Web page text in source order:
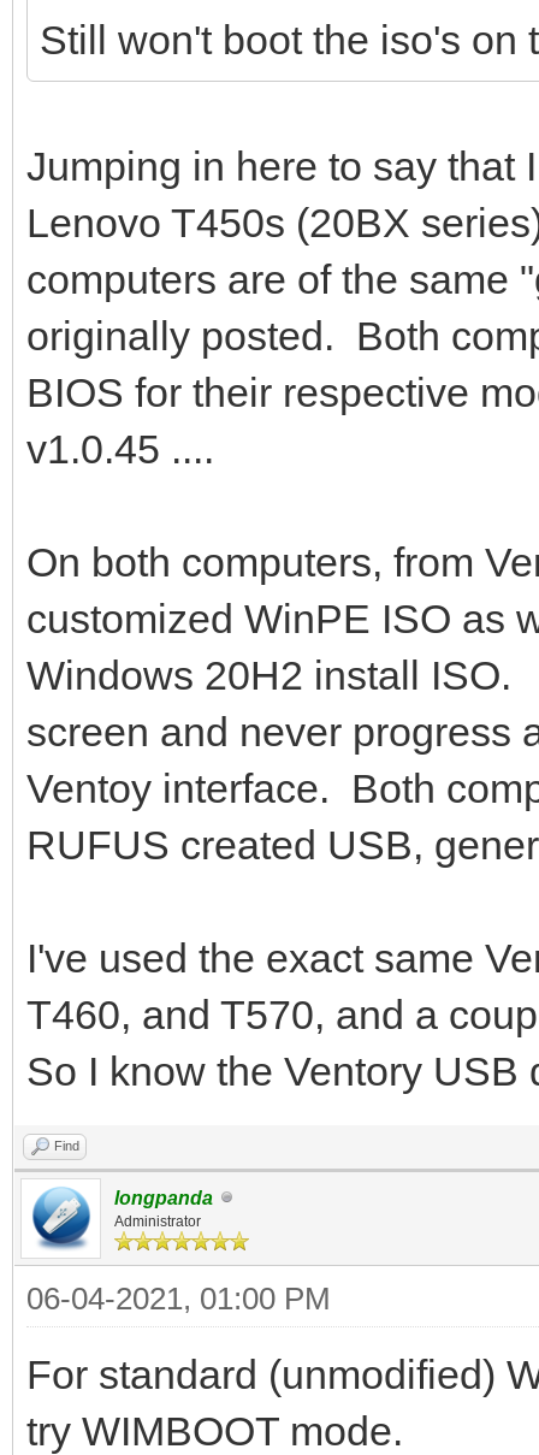
Still won't boot the iso's on
Jumping in here to say that
Lenovo T450s (20BX
computers are of the same
originally posted. Both
BIOS for their respective
v1.0.45 ....
On both computers, from
customized WinPE ISO as
Windows 20H2 install
screen and never progress
Ventoy interface. Both
RUFUS created USB,
I've used the exact same
T460, and T570, and a
So I know the Ventory
Find
longpanda
Administrator
06-04-2021, 01:00 PM
For standard (unmodified)
try WIMBOOT mode.